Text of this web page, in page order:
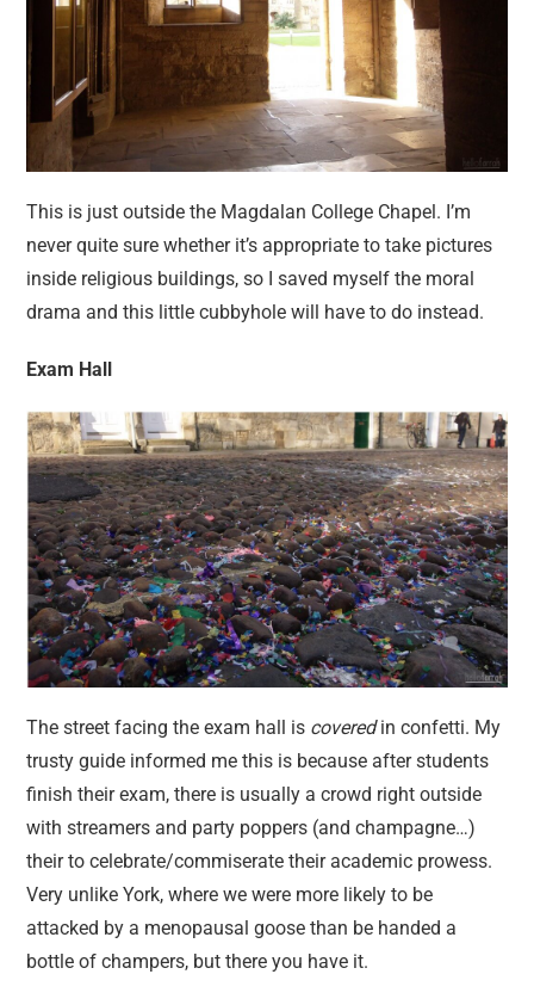
This is just outside the Magdalan College Chapel. I’m
never quite sure whether it’s appropriate to take pictures
inside religious buildings, so I saved myself the moral
drama and this little cubbyhole will have to do instead.
Exam Hall
The street facing the exam hall is coveredin confetti. My
trusty guide informed me this is because after students
finish their exam, there is usually a crowd right outside
with streamers and party poppers (and champagne…)
their to celebrate/commiserate their academic prowess.
Very unlike York, where we were more likely to be
attacked by a menopausal goose than be handed a
bottle of champers, but there you have it.